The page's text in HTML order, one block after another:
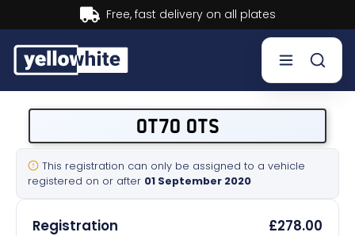
Buy now, Pay later.Learn more.
Sell a plate
Our services
OT70 OTS
This registration can only be assigned to a vehicle
registered on or after 01 September 2020
Registration £278.00